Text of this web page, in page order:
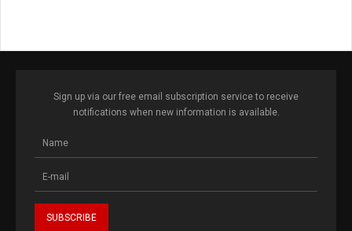
Sign up via our free email subscription service to receive
notifications when new information is available.